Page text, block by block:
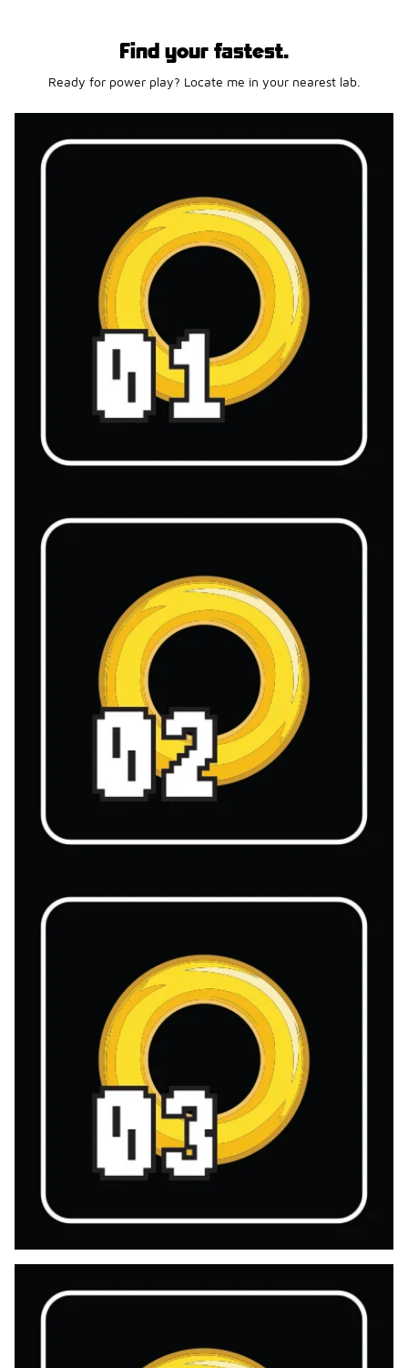
Find your fastest.
Ready for power play? Locate me in your nearest lab.